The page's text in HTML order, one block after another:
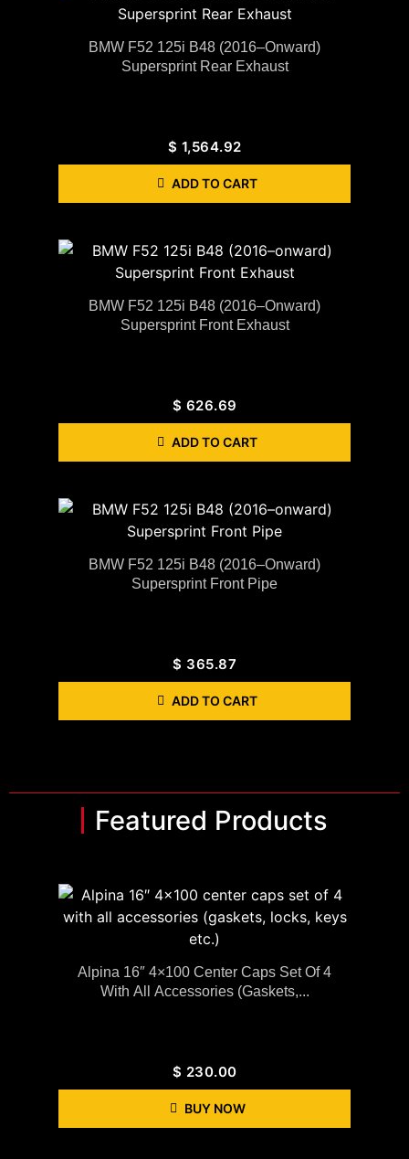
BMW F52 125i B48 (2016–Onward)
Supersprint Rear Exhaust
$ 1,564.92
ADD TO CART
BMW F52 125i B48 (2016–Onward)
Supersprint Front Exhaust
$ 626.69
ADD TO CART
BMW F52 125i B48 (2016–Onward)
Supersprint Front Pipe
$ 365.87
ADD TO CART
Featured Products
Alpina 16″ 4×100 Center Caps Set Of 4
With All Accessories (gaskets,...
$ 230.00
BUY NOW